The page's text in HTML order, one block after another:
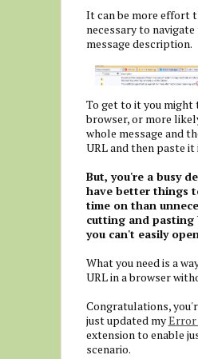
It can be more effort
necessary to navigate
message description.
To get to it you might
browser, or more
whole message and
URL and then paste it
But, you're a busy
have better things
time on than
cutting and pasting
you can't easily
What you need is a
URL in a browser
Congratulations,
just updated my
extension to enable
scenario.